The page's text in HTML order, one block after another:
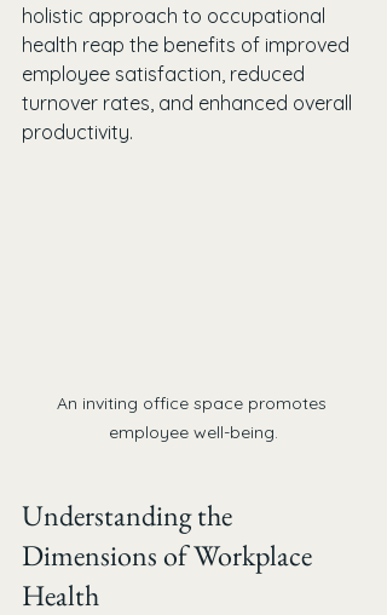
holistic approach to occupational
health reap the benefits of improved
employee satisfaction, reduced
turnover rates, and enhanced overall
productivity.
An inviting office space promotes
employee well-being.
Understanding the
Dimensions of Workplace
Health